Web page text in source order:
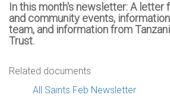
In this month's newsletter: A letter
and community events,
team, and information from
Trust.
Related documents
All Saints Feb Newsletter